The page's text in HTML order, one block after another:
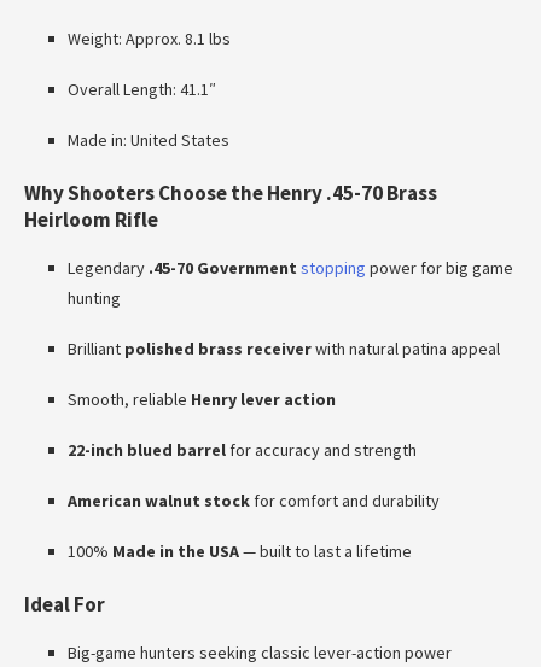
Weight: Approx. 8.1 lbs
Overall Length: 41.1″
Made in: United States
Why Shooters Choose the Henry .45-70 Brass
Heirloom Rifle
Legendary .45-70 Government stopping power for big game
hunting
Brilliant polished brass receiverwith natural patina appeal
Smooth, reliable Henry lever action
22-inch blued barrel for accuracy and strength
American walnut stock for comfort and durability
100% Made in the USA— built to last a lifetime
Ideal For
Big-game hunters seeking classic lever-action power